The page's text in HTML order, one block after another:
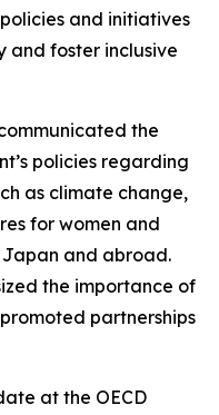
and initiatives
and foster inclusive
the
policies regarding
as climate change,
for women and
and abroad.
the importance of
partnerships
at the OECD